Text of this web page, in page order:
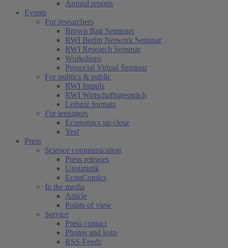
Annual reports
Events
For researchers
Brown Bag Seminars
RWI Berlin Network Seminar
RWI Research Seminar
Workshops
Prosocial Virtual Seminar
For politics & public
RWI Impuls
RWI Wirtschaftsgespräch
Leibniz formats
For teenagers
Economics up close
Yes!
Press
Science communication
Press releases
Unstatistik
EconComics
In the media
Article
Points of view
Service
Press contact
Photos and logo
RSS-Feeds